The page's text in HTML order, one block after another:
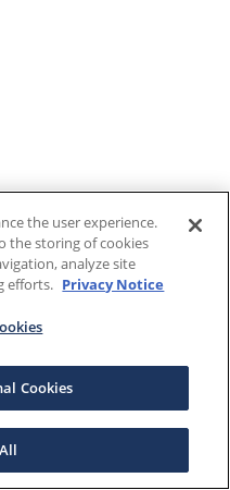
the user experience.
the storing of cookies
analyze site
efforts. Privacy Notice
Cookies